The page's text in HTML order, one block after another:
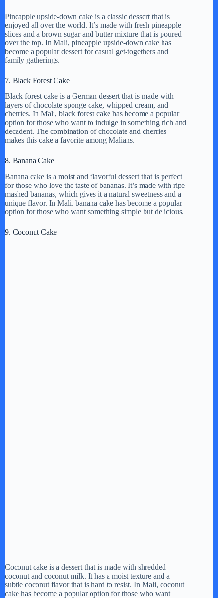
Pineapple upside-down cake is a classic dessert that is
enjoyed all over the world. It’s made with fresh pineapple
slices and a brown sugar and butter mixture that is poured
over the top. In Mali, pineapple upside-down cake has
become a popular dessert for casual get-togethers and
family gatherings.
7. Black Forest Cake
Black forest cake is a German dessert that is made with
layers of chocolate sponge cake, whipped cream, and
cherries. In Mali, black forest cake has become a popular
option for those who want to indulge in something rich and
decadent. The combination of chocolate and cherries
makes this cake a favorite among Malians.
8. Banana Cake
Banana cake is a moist and flavorful dessert that is perfect
for those who love the taste of bananas. It’s made with ripe
mashed bananas, which gives it a natural sweetness and a
unique flavor. In Mali, banana cake has become a popular
option for those who want something simple but delicious.
9. Coconut Cake
Coconut cake is a dessert that is made with shredded
coconut and coconut milk. It has a moist texture and a
subtle coconut flavor that is hard to resist. In Mali, coconut
cake has become a popular option for those who want